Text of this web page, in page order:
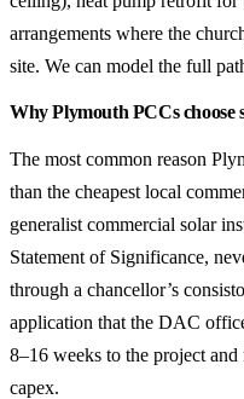
arrangements where the
site. We can model the full
Why Plymouth PCCs choose
The most common reason
than the cheapest local
generalist commercial solar
Statement of Significance,
through a chancellor’s
application that the DAC
8–16 weeks to the project
capex.